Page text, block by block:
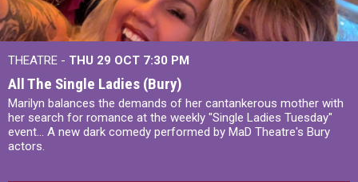
THEATRE - THU 29 OCT 7:30 PM
All The Single Ladies (Bury)
Marilyn balances the demands of her cantankerous mother with
her search for romance at the weekly "Single Ladies Tuesday"
event... A new dark comedy performed by MaD Theatre's Bury
actors.